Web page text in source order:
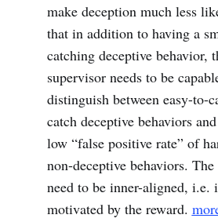
make deception much less
that in addition to having a
catching deceptive behavior,
supervisor needs to be
distinguish between easy-to-
catch deceptive behaviors
low “false positive rate” of
non-deceptive behaviors.
need to be inner-aligned,
motivated by the reward.